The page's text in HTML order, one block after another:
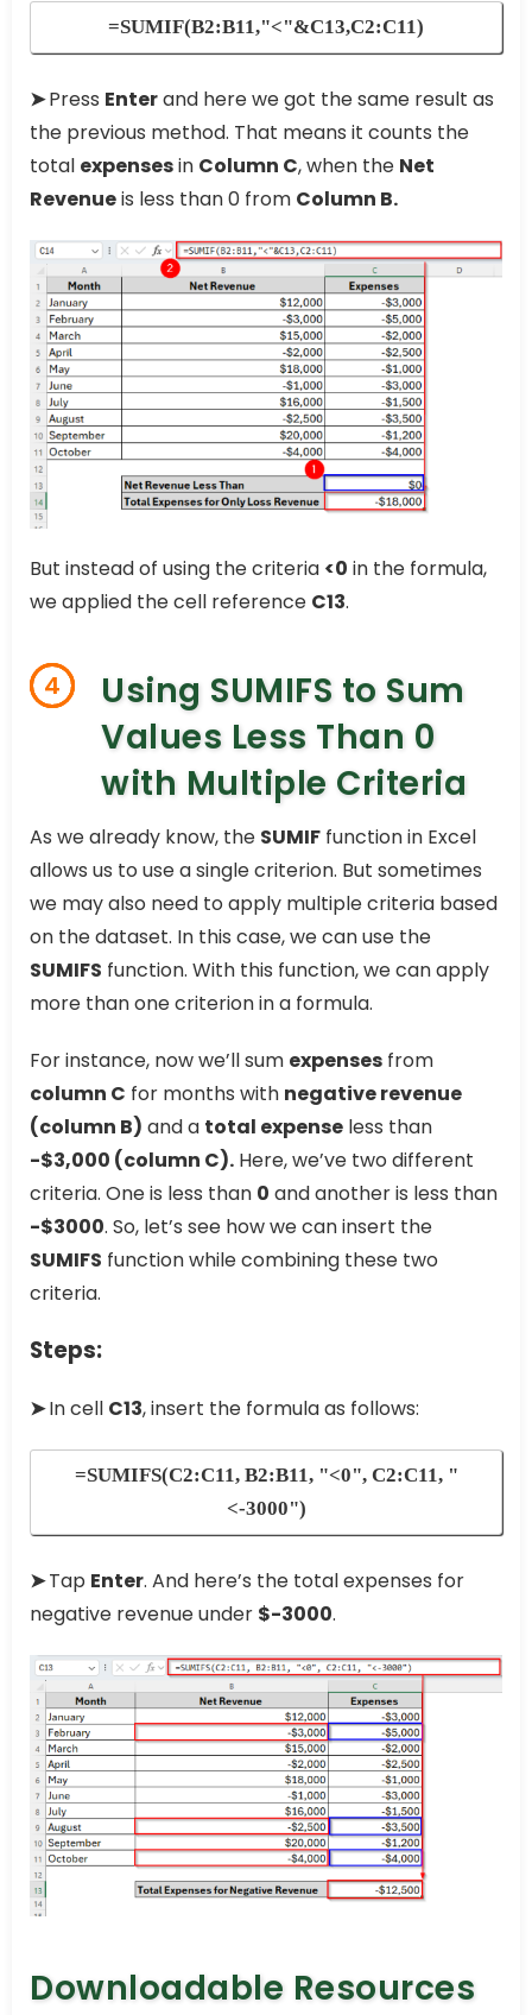
=SUMIF(B2:B11,"<"&C13,C2:C11)
➤Press Enterand here we got the same result as
the previous method. That means it counts the
total expensesin Column C, when the Net
Revenueis less than 0 from Column B.
But instead of using the criteria <0 in the formula,
we applied the cell reference C13.
4
Using SUMIFS to Sum
Values Less Than 0
with Multiple Criteria
As we already know, the SUMIF function in Excel
allows us to use a single criterion. But sometimes
we may also need to apply multiple criteria based
on the dataset. In this case, we can use the
SUMIFS function. With this function, we can apply
more than one criterion in a formula.
For instance, now we’ll sum expenses from
column C for months with negative revenue
(column B) and a total expense less than
-$3,000 (column C). Here, we’ve two different
criteria. One is less than 0 and another is less than
-$3000. So, let’s see how we can insert the
SUMIFS function while combining these two
criteria.
Steps:
➤In cell C13, insert the formula as follows:
=SUMIFS(C2:C11, B2:B11, "<0", C2:C11, "
<-3000")
➤Tap Enter. And here’s the total expenses for
negative revenue under $-3000.
Downloadable Resources